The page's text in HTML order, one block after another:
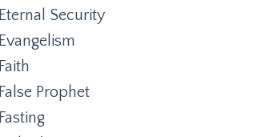
Eternal Security
Evangelism
Faith
False Prophet
Fasting